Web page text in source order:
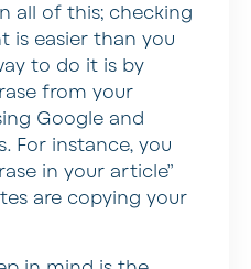
all of this; checking
is easier than you
to do it is by
from your
Google and
For instance, you
in your article”
are copying your